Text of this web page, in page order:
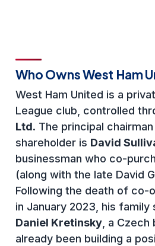
Who Owns West Ham
West Ham United is a
League club, controlled
Ltd. The principal
shareholder is David
businessman who co-
(along with the late David
Following the death of co-
in January 2023, his
Daniel Kretinsky , a
already been building a